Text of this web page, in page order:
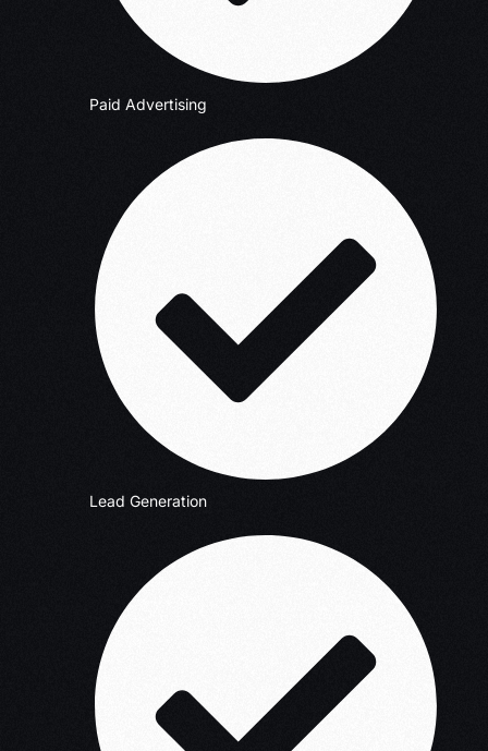
Paid Advertising
Lead Generation